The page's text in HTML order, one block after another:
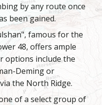
by any route once
been gained.
famous for the
48, offers ample
options include the
Deming or
the North Ridge.
of a select group of